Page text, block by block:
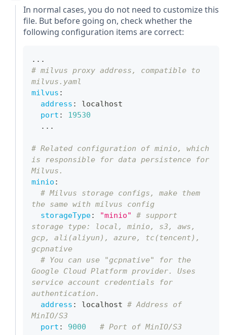
In normal cases, you do not need to customize this
file. But before going on, check whether the
following configuration items are correct:
...
# milvus proxy address, compatible to
milvus.yaml
milvus :
address :
localhost
port :
19530
...
# Related configuration of minio, which
is responsible for data persistence for
Milvus.
minio :
# Milvus storage configs, make them
the same with milvus config
storageType: "minio"
# support
storage type: local, minio, s3, aws,
gcp, ali(aliyun), azure, tc(tencent),
gcpnative
# You can use "gcpnative" for the
Google Cloud Platform provider. Uses
service account credentials for
authentication.
address : localhost # Address of
MinIO/S3
port : 9000
# Port of MinIO/S3